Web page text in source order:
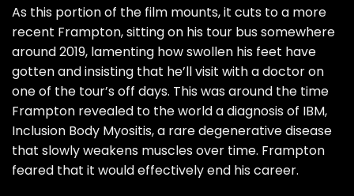
As this portion of the film mounts, it cuts to a more
recent Frampton, sitting on his tour bus somewhere
around 2019, lamenting how swollen his feet have
gotten and insisting that he’ll visit with a doctor on
one of the tour’s off days. This was around the time
Frampton revealed to the worlda diagnosis of IBM,
Inclusion Body Myositis, a rare degenerative disease
that slowly weakens muscles over time. Frampton
feared that it would effectively end his career.